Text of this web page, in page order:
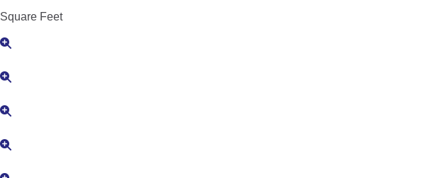
Square Feet